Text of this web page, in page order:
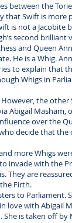
between the
that Swift is more
is not a Jacobite
second
and Queen
He is a Whig.
to explain that
Whigs in
the other
Abigail Masham,
over the
decide that
more Whigs
invade with the
They are
Firth.
to Parliament.
love with Abigail
She is taken off